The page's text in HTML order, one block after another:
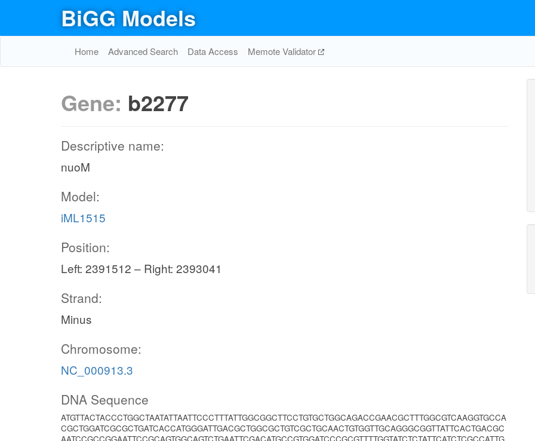
BiGG Models
Home Advanced Search Data Access Memote Validator
Gene: b2277
Descriptive name:
nuoM
Model:
iML1515
Position:
Left: 2391512 – Right: 2393041
Strand:
Minus
Chromosome:
NC_000913.3
DNA Sequence
ATGTTACTACCCTGGCTAATATTAATTCCCTTTATTGGCGGCTTCCTGTGCTGGCAGACCGAACGCTTTGGCGTCAAGGTGCCA
CGCTGGATCGCGCTGATCACCATGGGATTGACGCTGGCGCTGTCGCTGCAACTGTGGTTGCAGGGCGGTTATTCACTGACGC